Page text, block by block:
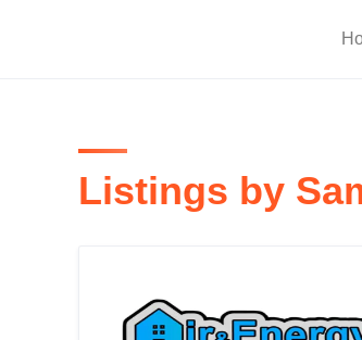
Listings by